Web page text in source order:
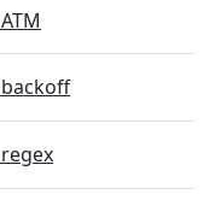
ATM
backoff
regex